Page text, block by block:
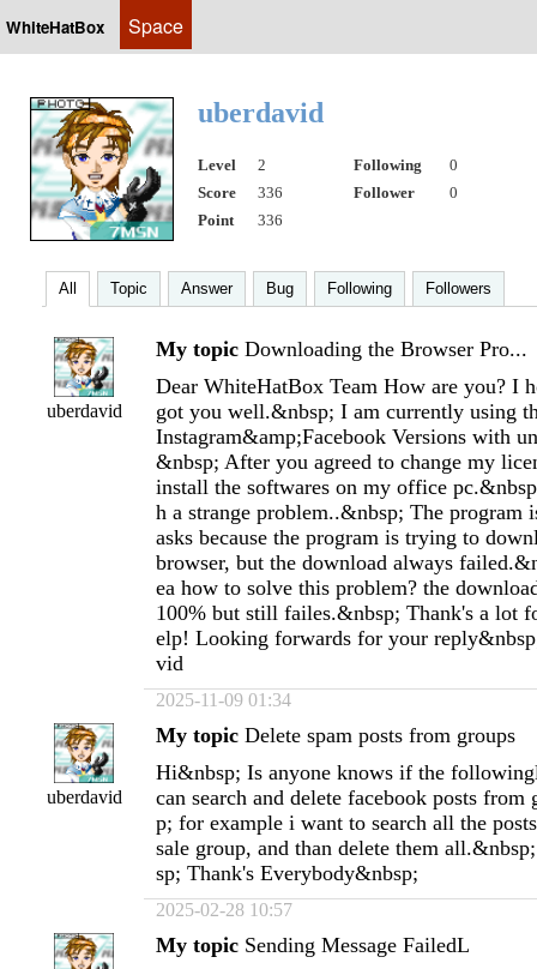
WhiteHatBox Space
uberdavid
Level 2 Following
0
Score
336 Follower
0
Point
336
All Topic Answer Bug Following Followers
uberdavid
My topic Downloading the Browser Pro...
Dear WhiteHatBox Team How are you? I
got you well.&nbsp; I am currently using
Instagram&amp;Facebook Versions with
&nbsp; After you agreed to change my
install the softwares on my office
h a strange problem..&nbsp; The program
asks because the program is trying to
browser, but the download always
ea how to solve this problem? the
100% but still failes.&nbsp; Thank's a lot
elp! Looking forwards for your
vid
2025-11-09 01:34
uberdavid
My topic Delete spam posts from groups
Hi&nbsp; Is anyone knows if the
can search and delete facebook posts from
p; for example i want to search all the
sale group, and than delete them
sp; Thank's Everybody&nbsp;
2025-02-28 10:57
My topic Sending Message FailedL